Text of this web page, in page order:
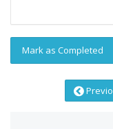
Mark as Completed